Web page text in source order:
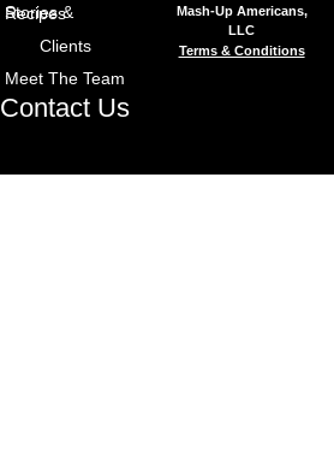
Stories & Recipes
Clients
Meet The Team
Contact Us
Mash-Up Americans,
LLC
Terms & Conditions